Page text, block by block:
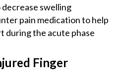
swelling
pain medication to help
during the acute phase
Finger